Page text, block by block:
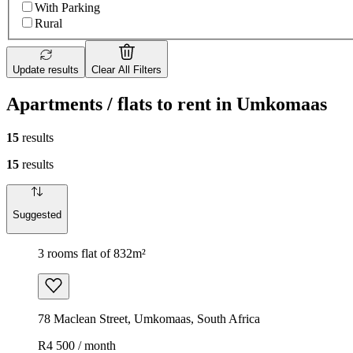
With Parking
Rural
Update results Clear All Filters
Apartments / flats to rent in Umkomaas
15 results
15 results
Suggested
3 rooms flat of 832m²
78 Maclean Street, Umkomaas, South Africa
R4 500 / month